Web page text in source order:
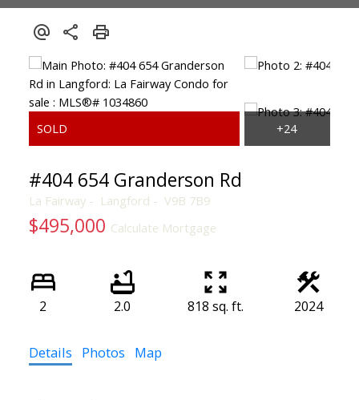
#404 654 Granderson Rd
La Fairway Langford V9B 7B9
$495,000 Calculate Mortgage
2 2.0 818 sq. ft. 2024
Details Photos Map